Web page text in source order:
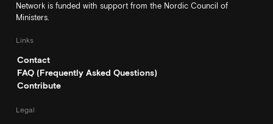
Network is funded with support from the Nordic Council of
Ministers.
Links
Contact
FAQ (Frequently Asked Questions)
Contribute
Legal